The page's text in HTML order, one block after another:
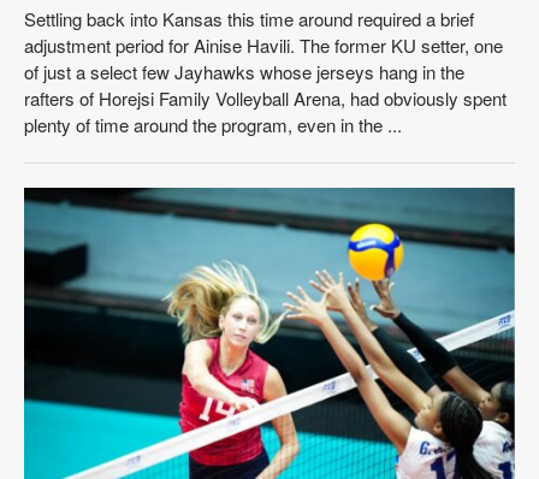
Settling back into Kansas this time around required a brief
adjustment period for Ainise Havili. The former KU setter, one
of just a select few Jayhawks whose jerseys hang in the
rafters of Horejsi Family Volleyball Arena, had obviously spent
plenty of time around the program, even in the ...